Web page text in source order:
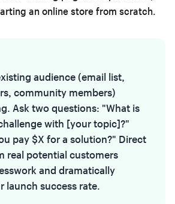
an online store from scratch.
audience (email list,
community members)
Ask two questions: "What is
with [your topic]?"
pay $X for a solution?" Direct
real potential customers
and dramatically
launch success rate.